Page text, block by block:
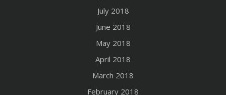
July 2018
June 2018
May 2018
April 2018
March 2018
February 2018